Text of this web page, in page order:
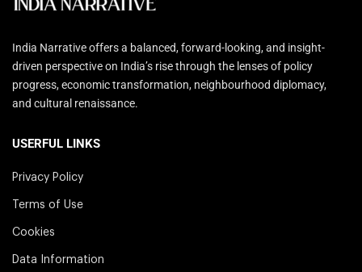
India Narrative offers a balanced, forward-looking, and insight-
driven perspective on India’s rise through the lenses of policy
progress, economic transformation, neighbourhood diplomacy,
and cultural renaissance.
USERFUL LINKS
Privacy Policy
Terms of Use
Cookies
Data Information